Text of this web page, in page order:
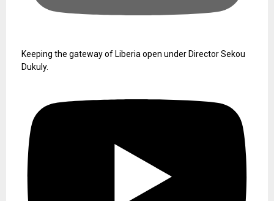
Keeping the gateway of Liberia open under Director Sekou
Dukuly.